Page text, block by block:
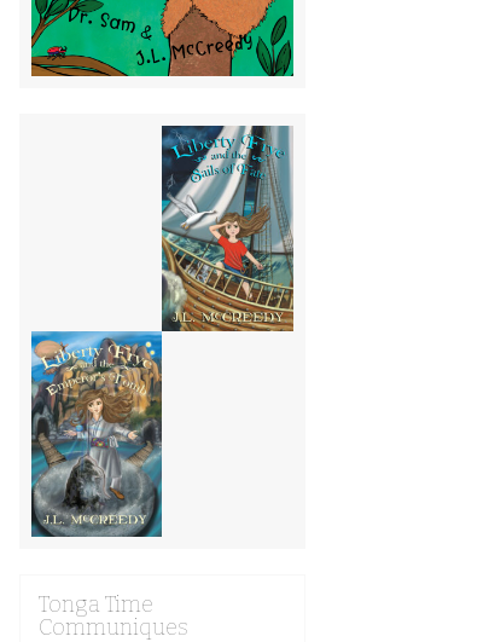
Tonga Time
Communiques